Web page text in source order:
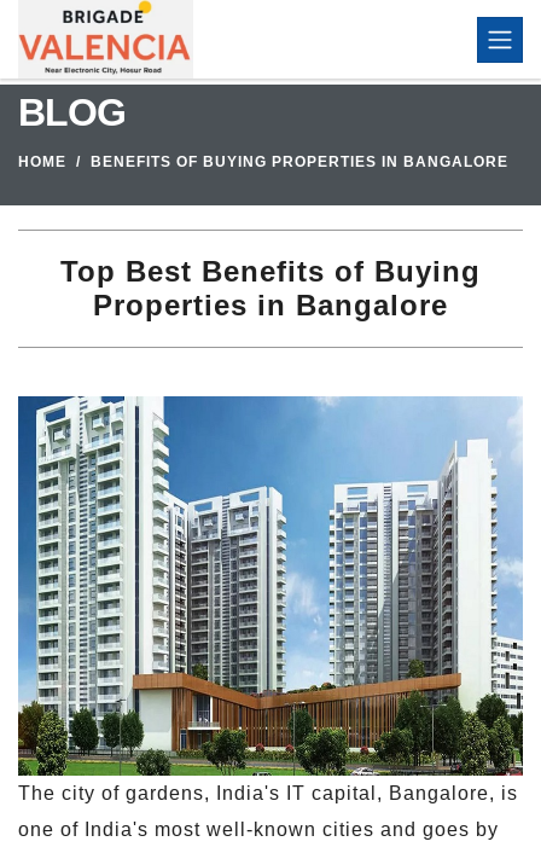
BLOG
HOME BENEFITS OF BUYING PROPERTIES IN BANGALORE
Top Best Benefits of Buying
Properties in Bangalore
The city of gardens, India's IT capital, Bangalore, is
one of India's most well-known cities and goes by